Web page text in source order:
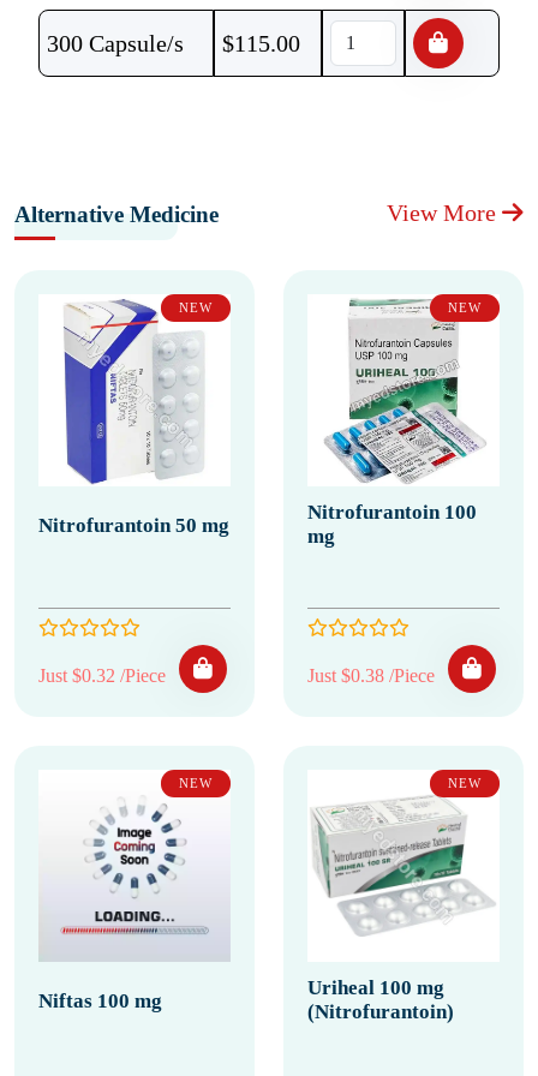
300 Capsule/s $115.00
Alternative Medicine View More
NEW
Nitrofurantoin 50 mg
Just $0.32 /Piece
NEW
Nitrofurantoin 100
mg
Just $0.38 /Piece
NEW
Niftas 100 mg
NEW
Uriheal 100 mg
(Nitrofurantoin)